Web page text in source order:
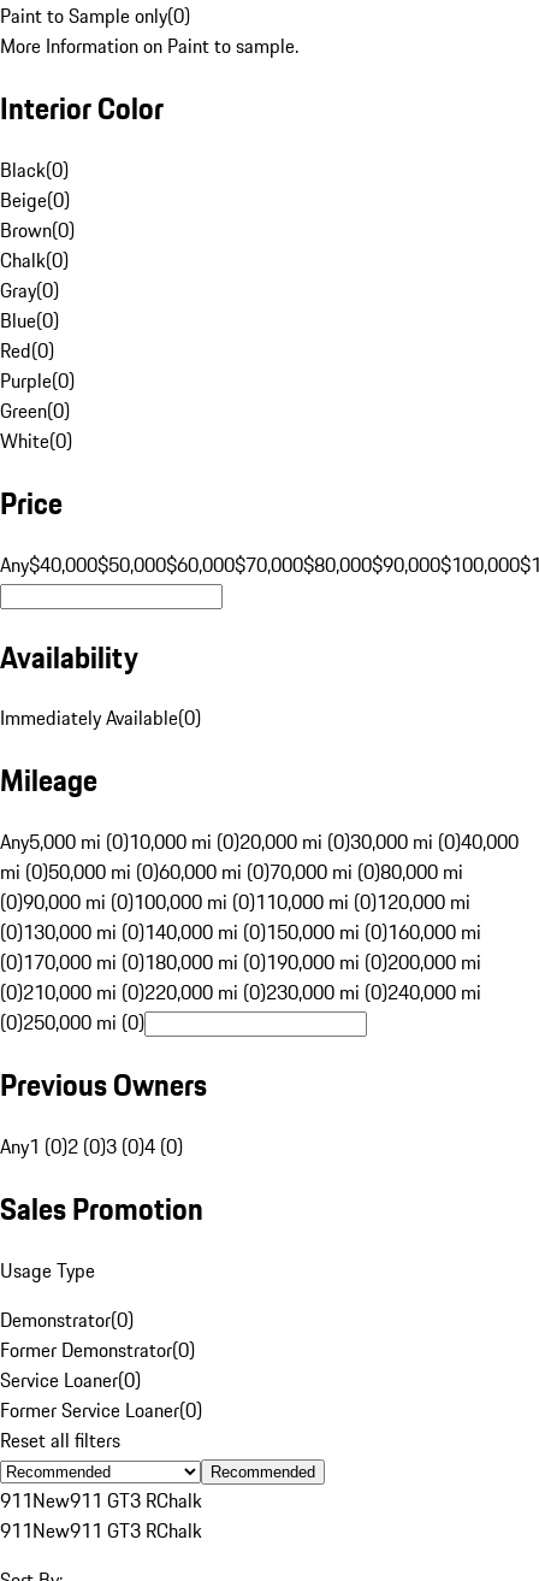
Paint to Sample only(0)
More Information on Paint to sample.
Interior Color
Black(0)
Beige(0)
Brown(0)
Chalk(0)
Gray(0)
Blue(0)
Red(0)
Purple(0)
Green(0)
White(0)
Price
Any$40,000$50,000$60,000$70,000$80,000$90,000$100,000
Availability
Immediately Available(0)
Mileage
Any5,000 mi (0)10,000 mi (0)20,000 mi (0)30,000 mi (0)40,000
mi (0)50,000 mi (0)60,000 mi (0)70,000 mi (0)80,000 mi
(0)90,000 mi (0)100,000 mi (0)110,000 mi (0)120,000 mi
(0)130,000 mi (0)140,000 mi (0)150,000 mi (0)160,000 mi
(0)170,000 mi (0)180,000 mi (0)190,000 mi (0)200,000 mi
(0)210,000 mi (0)220,000 mi (0)230,000 mi (0)240,000 mi
(0)250,000 mi (0)
Previous Owners
Any1 (0)2 (0)3 (0)4 (0)
Sales Promotion
Usage Type
Demonstrator(0)
Former Demonstrator(0)
Service Loaner(0)
Former Service Loaner(0)
Reset all filters
Recommended
911New911 GT3 RChalk
911New911 GT3 RChalk